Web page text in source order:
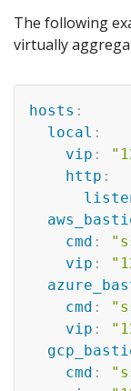
The following
virtually
hosts :
local :
vip :
http :
cmd :
vip :
cmd :
vip :
cmd :